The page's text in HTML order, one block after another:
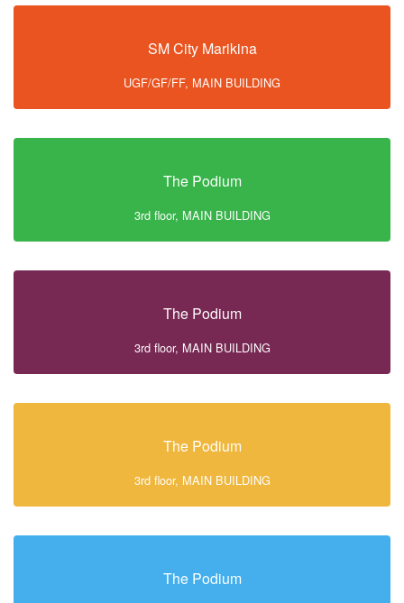
SM City Marikina
UGF/GF/FF, MAIN BUILDING
The Podium
3rd floor, MAIN BUILDING
The Podium
3rd floor, MAIN BUILDING
The Podium
3rd floor, MAIN BUILDING
The Podium